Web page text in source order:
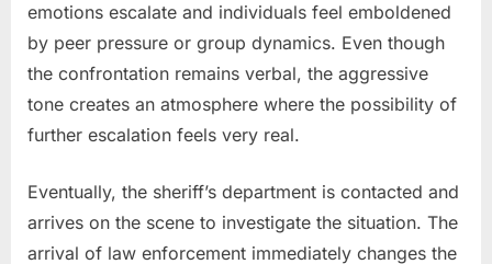
emotions escalate and individuals feel emboldened
by peer pressure or group dynamics. Even though
the confrontation remains verbal, the aggressive
tone creates an atmosphere where the possibility of
further escalation feels very real.
Eventually, the sheriff’s department is contacted and
arrives on the scene to investigate the situation. The
arrival of law enforcement immediately changes the